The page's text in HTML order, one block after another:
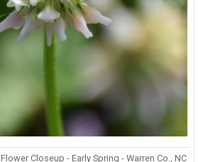
Flower Closeup - Early Spring - Warren Co., NC